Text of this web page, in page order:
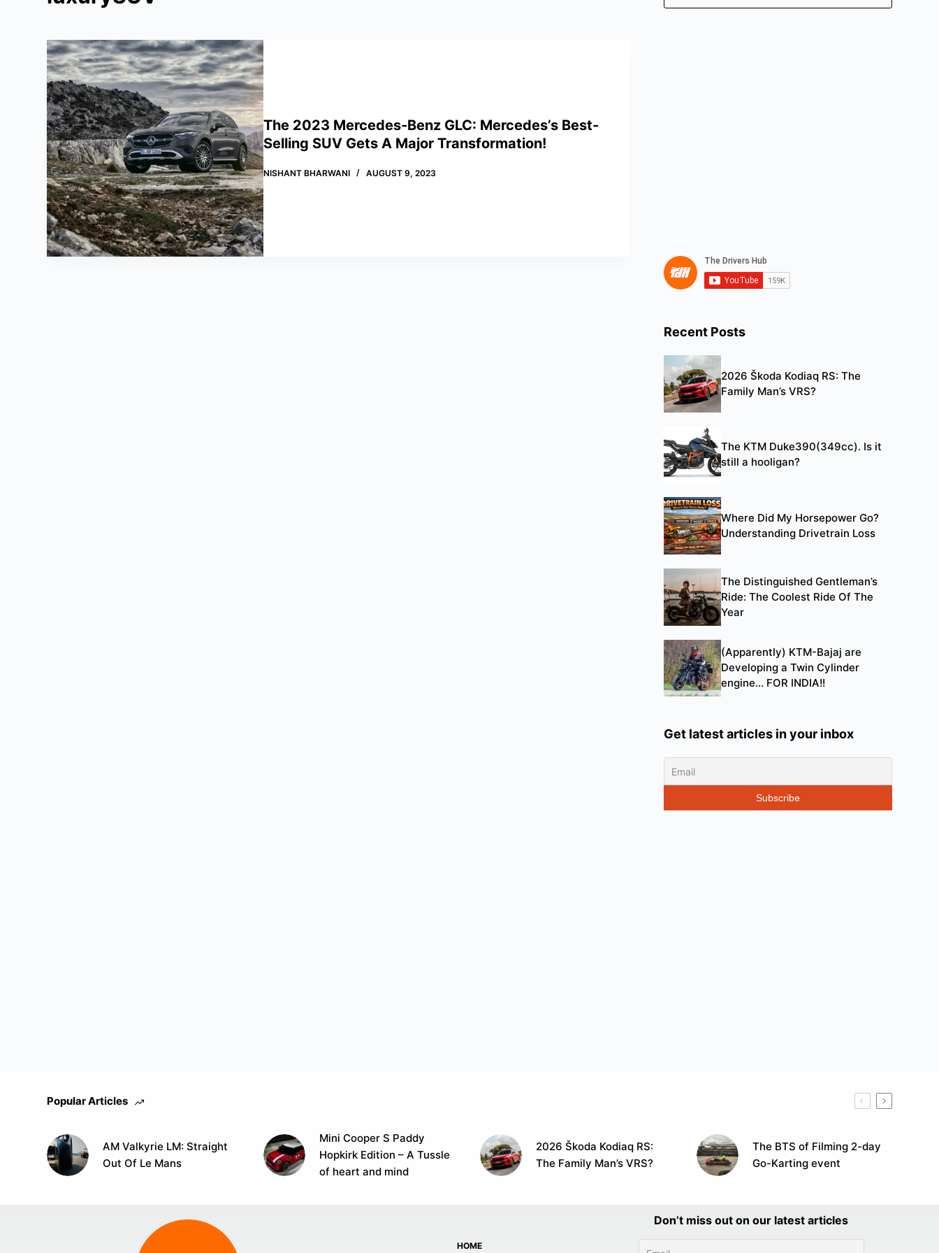
The 2023 Mercedes-Benz GLC: Mercedes’s Best-
Selling SUV Gets A Major Transformation!
NISHANT BHARWANI AUGUST 9, 2023
Recent Posts
2026 Škoda Kodiaq RS: The
Family Man’s VRS?
The KTM Duke390(349cc). Is it
still a hooligan?
Where Did My Horsepower Go?
Understanding Drivetrain Loss
The Distinguished Gentleman’s
Ride: The Coolest Ride Of The
Year
(Apparently) KTM-Bajaj are
Developing a Twin Cylinder
engine… FOR INDIA!!
Get latest articles in your inbox
Popular Articles
AM Valkyrie LM: Straight
Out Of Le Mans
Mini Cooper S Paddy
Hopkirk Edition – A Tussle
of heart and mind
2026 Škoda Kodiaq RS:
The Family Man’s VRS?
The BTS of Filming 2-day
Go-Karting event
HOME
Don’t miss out on our latest articles